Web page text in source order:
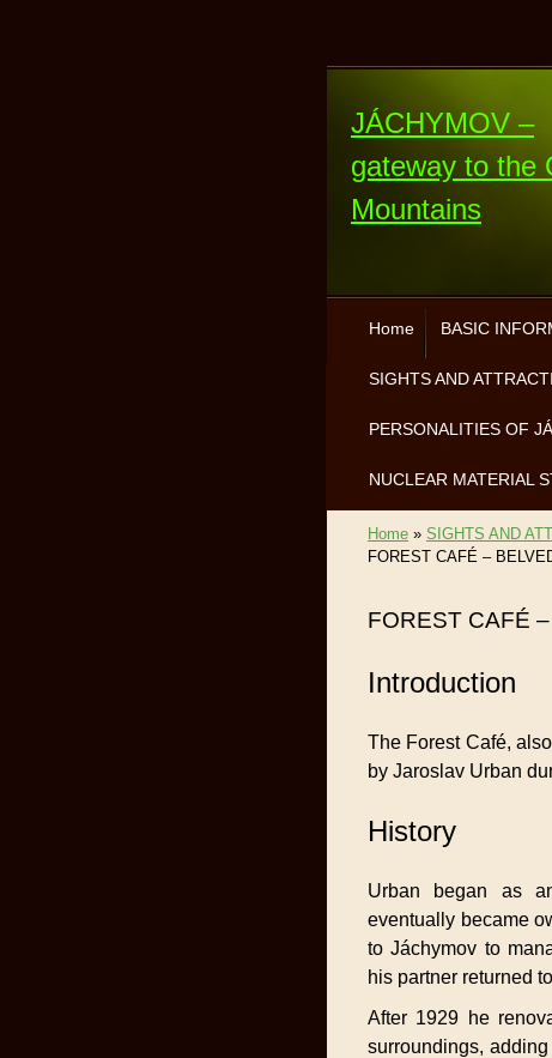
JÁCHYMOV –
gateway to the
Mountains
Home BASIC
SIGHTS AND
PERSONALITIES OF
NUCLEAR MATERIAL
Home » SIGHTS AND
FOREST CAFÉ –
FOREST CAFÉ
Introduction
The Forest Café,
by Jaroslav Urban
History
Urban began as
eventually became
to Jáchymov to
his partner returned
After 1929 he
surroundings,